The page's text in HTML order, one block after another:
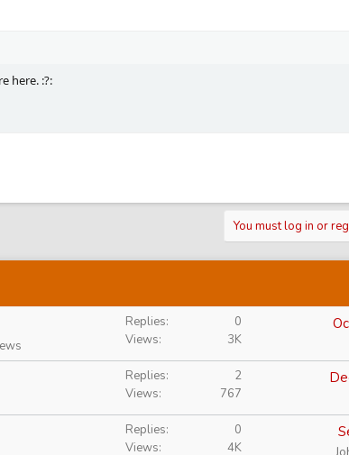
here. :?:
You must log in or
Replies
0
Views
3K
Replies
2
Views
767
Replies
0
Views
4K